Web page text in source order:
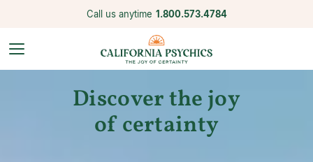
Call us anytime 1.800.573.4784
Discover the joy
of certainty